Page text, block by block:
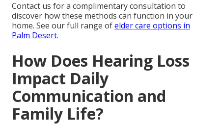
Contact us for a complimentary consultation to
discover how these methods can function in your
home. See our full range ofelder care options in
Palm Desert.
How Does Hearing Loss
Impact Daily
Communication and
Family Life?